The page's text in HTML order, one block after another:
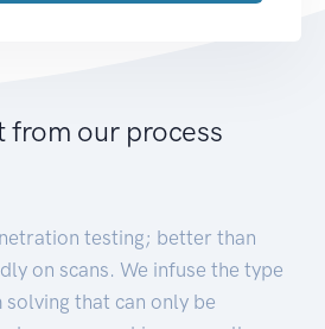
from our process
testing; better than
on scans. We infuse the type
that can only be